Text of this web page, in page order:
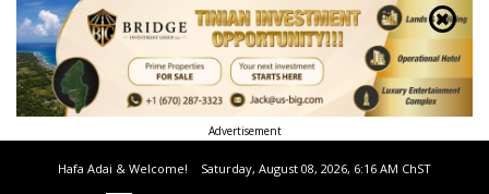
Hafa Adai & Welcome! Saturday, August 08, 2026, 6:16 AM ChST